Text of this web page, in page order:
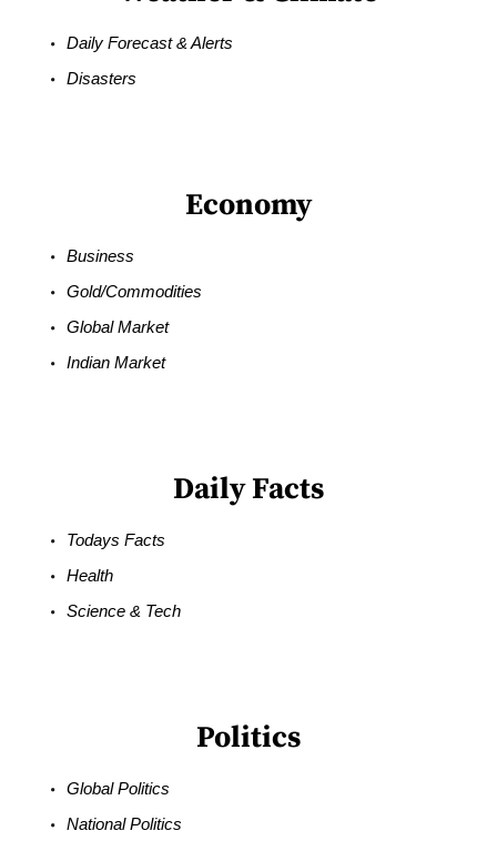
Daily Forecast & Alerts
Disasters
Economy
Business
Gold/Commodities
Global Market
Indian Market
Daily Facts
Todays Facts
Health
Science & Tech
Politics
Global Politics
National Politics